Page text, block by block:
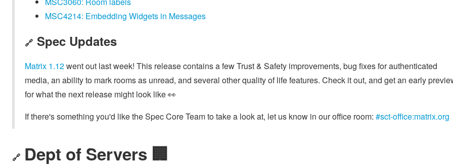
MSC4214: Embedding Widgets in Messages
🔗 Spec Updates
Matrix 1.12went out last week! This release contains a few Trust & Safety improvements, bug fixes for authenticated
media, an ability to mark rooms as unread, and several other quality of life features. Check it out, and get an early
for what the next release might look like 👀
If there's something you'd like the Spec Core Team to take a look at, let us know in our office room: #sct-office:matrix.org
🔗 Dept of Servers 🏢